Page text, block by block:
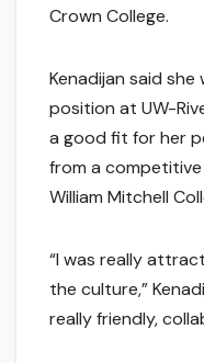
Crown College.
Kenadijan said
position at UW-
a good fit for her
from a
William Mitchell
“I was really
the culture,”
really friendly,